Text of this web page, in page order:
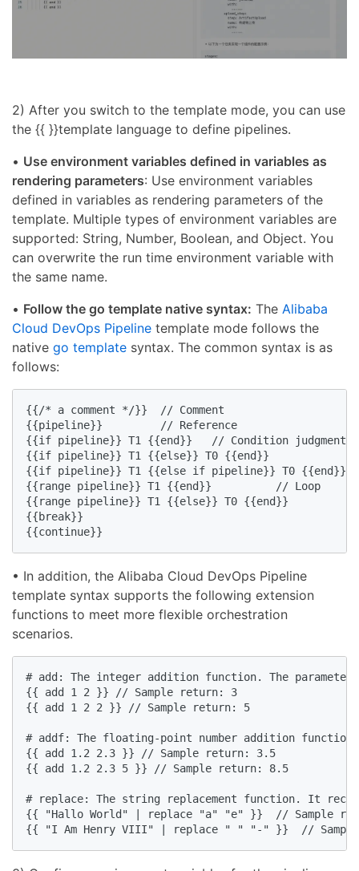
2) After you switch to the template mode, you can use
the {{ }}template language to define pipelines.
• Use environment variables defined in variables as
rendering parameters: Use environment variables
defined in variables as rendering parameters of the
template. Multiple types of environment variables are
supported: String, Number, Boolean, and Object. You
can overwrite the run time environment variable with
the same name.
• Follow the go template native syntax: The Alibaba
Cloud DevOps Pipeline template mode follows the
native go template syntax. The common syntax is as
follows:
{{/* a comment */}}  // Comment
{{pipeline}}         // Reference
{{if pipeline}} T1 {{end}}   // Condition judgment
{{if pipeline}} T1 {{else}} T0 {{end}}
{{if pipeline}} T1 {{else if pipeline}} T0 {{end}}
{{range pipeline}} T1 {{end}}          // Loop
{{range pipeline}} T1 {{else}} T0 {{end}}
{{break}}
{{continue}}
• In addition, the Alibaba Cloud DevOps Pipeline
template syntax supports the following extension
functions to meet more flexible orchestration
scenarios.
# add: The integer addition function. The
{{ add 1 2 }} // Sample return: 3
{{ add 1 2 2 }} // Sample return: 5
# addf: The floating-point number addition function.
{{ add 1.2 2.3 }} // Sample return: 3.5
{{ add 1.2 2.3 5 }} // Sample return: 8.5
# replace: The string replacement function. It
{{ "Hallo World" | replace "a" "e" }}  // Sample
{{ "I Am Henry VIII" | replace " " "-" }}  // Sample